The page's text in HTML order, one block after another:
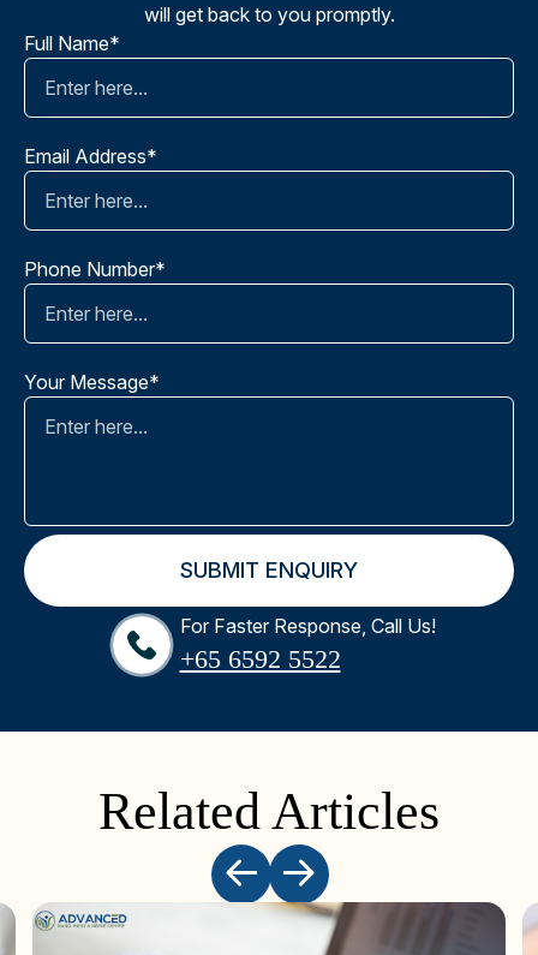
will get back to you promptly.
Full Name*
Email Address*
Phone Number*
Your Message*
For Faster Response, Call Us!
+65‎ 6592‎ 5522
Related Articles